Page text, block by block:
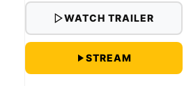
WATCH TRAILER
STREAM